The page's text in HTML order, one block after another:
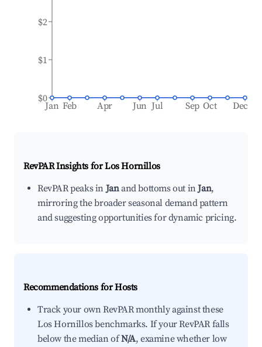
Jan Feb Apr Jun Jul Sep Oct Dec
$0
$1
$2
RevPAR Insights forLos Hornillos
RevPAR peaks inJanand bottoms out inJan,
mirroring the broader seasonal demand pattern
and suggesting opportunities for dynamic pricing.
Recommendations for Hosts
Track your own RevPAR monthly against these
Los Hornillos benchmarks. If your RevPAR falls
below the median ofN/A, examine whether low